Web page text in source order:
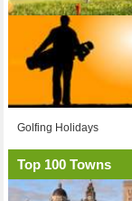
Golfing Holidays
Top 100 Towns